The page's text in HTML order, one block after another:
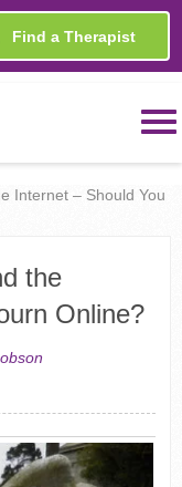
Find a Therapist
Internet – Should You
the
Online?